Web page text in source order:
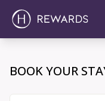
BOOK YOUR
Choose room, price